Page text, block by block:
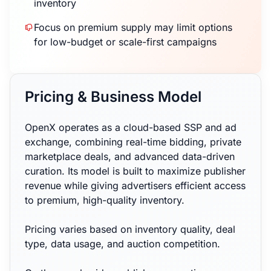
inventory
Focus on premium supply may limit options
for low-budget or scale-first campaigns
Pricing & Business Model
OpenX operates as a cloud-based SSP and ad
exchange, combining real-time bidding, private
marketplace deals, and advanced data-driven
curation. Its model is built to maximize publisher
revenue while giving advertisers efficient access
to premium, high-quality inventory.
Pricing varies based on inventory quality, deal
type, data usage, and auction competition.